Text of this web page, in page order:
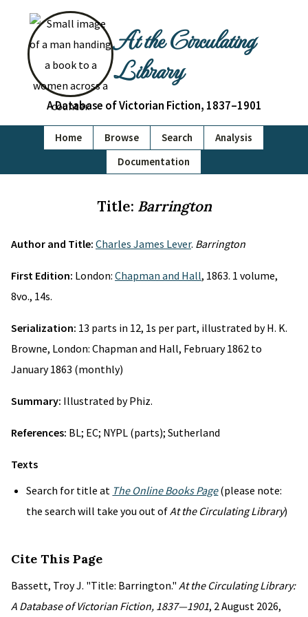
At the Circulating
Library
A Database of Victorian Fiction, 1837–1901
Home Browse Search
Analysis
Documentation
Title: Barrington
Author and Title: Charles James Lever. Barrington
First Edition: London: Chapman and Hall, 1863. 1 volume,
8vo., 14s.
Serialization: 13 parts in 12, 1s per part, illustrated by H. K.
Browne, London: Chapman and Hall, February 1862 to
January 1863 (monthly)
Summary: Illustrated by Phiz.
References: BL; EC; NYPL (parts); Sutherland
Texts
Search for title at The Online Books Page(please note:
the search will take you out ofAt the Circulating Library)
Cite This Page
Bassett, Troy J. "Title: Barrington." At the Circulating Library:
A Database of Victorian Fiction, 1837—1901, 2 August 2026,